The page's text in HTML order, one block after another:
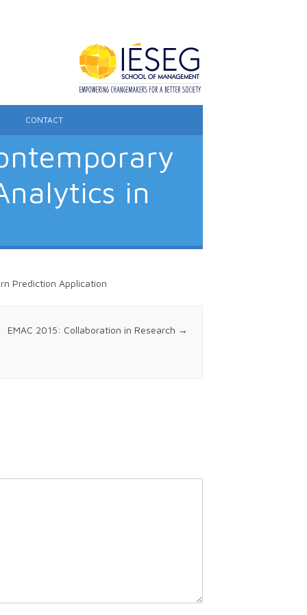
CONTACT
in
Prediction Application
EMAC 2015: Collaboration in Research →